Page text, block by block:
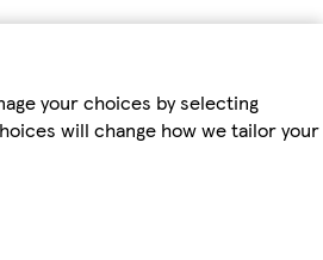
your choices by selecting
will change how we tailor your